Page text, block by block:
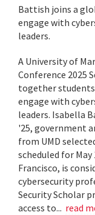
Battish joins a
engage with
leaders.
A University of
Conference 2025
together
engage with
leaders. Isabella
'25, government
from UMD
scheduled for May
Francisco, is
cybersecurity
Security Scholar
access to... read